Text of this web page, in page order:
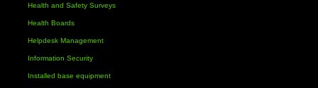
Health and Safety Surveys
Health Boards
Helpdesk Management
Information Security
Installed base equipment